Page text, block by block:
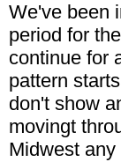
We've been
period for
continue for
pattern
don't show
movingt
Midwest